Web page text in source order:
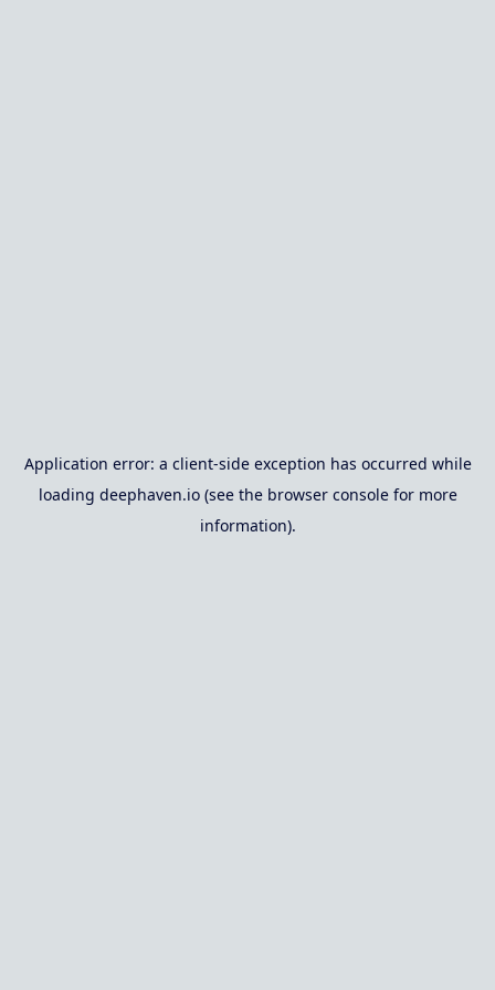
Application error: a client-side exception has occurred while
loading deephaven.io(see the browser consolefor more
information).